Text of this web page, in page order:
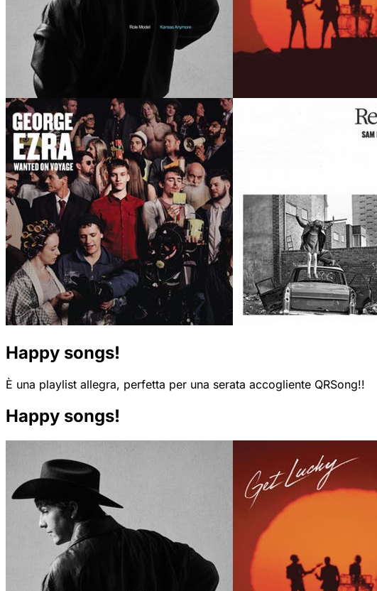
Happy songs!
È una playlist allegra, perfetta per una serata accogliente QRSong!!
Happy songs!